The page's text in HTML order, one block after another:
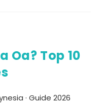
Oa? Top 10
· Guide 2026